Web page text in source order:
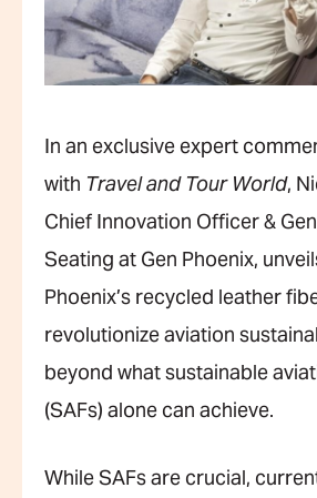
In an exclusive expert
withTravel and Tour World,
Chief Innovation Officer &
Seating at Gen Phoenix,
Phoenix’s recycled leather
revolutionize aviation
beyond what sustainable
(SAFs) alone can achieve.
While SAFs are crucial,